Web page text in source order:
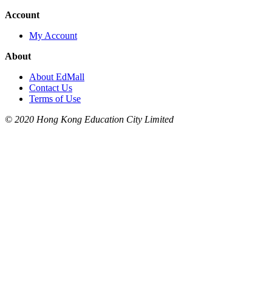
Account
My Account
About
About EdMall
Contact Us
Terms of Use
© 2020 Hong Kong Education City Limited